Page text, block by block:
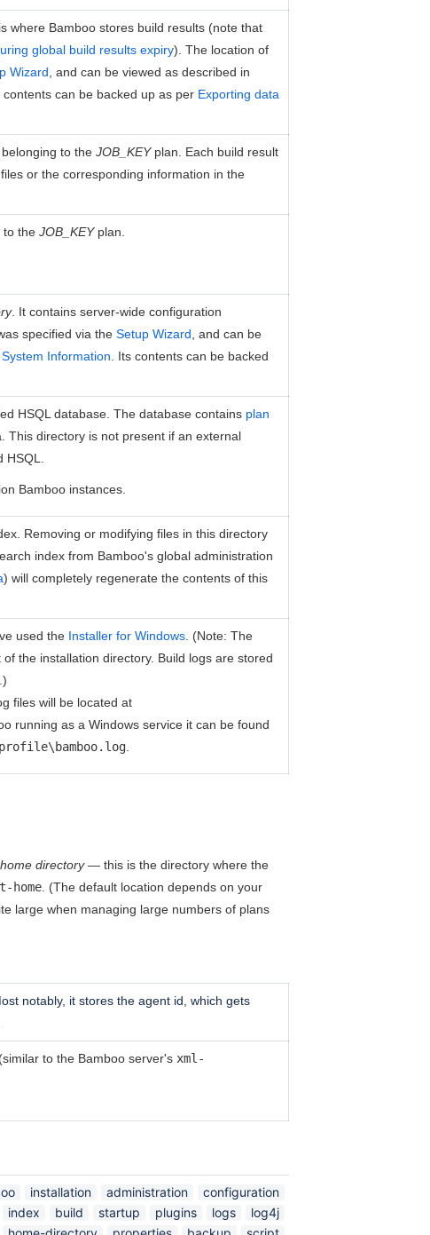
where Bamboo stores build results (note that
global build results expiry). The location of
Wizard , and can be viewed as described in
contents can be backed up as per Exporting data
to the JOB_KEYplan. Each build result
or the corresponding information in the
to the JOB_KEYplan.
. It contains server-wide configuration
specified via the Setup Wizard , and can be
Information . Its contents can be backed
HSQL database. The database contains plan
This directory is not present if an external
Bamboo instances.
Removing or modifying files in this directory
index from Bamboo's global administration
) will completely regenerate the contents of this
used the Installer for Windows . (Note: The
the installation directory. Build logs are stored
files will be located at
running as a Windows service it can be found
directory— this is the directory where the
home . (The default location depends on your
large when managing large numbers of plans
notably, it stores the agent id, which gets
to the Bamboo server's xml-
installation administration
configuration
index build startup plugins logs
log4j